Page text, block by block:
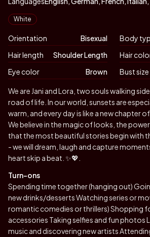
Appearance
White
Orientation Bisexual Body
Hair length
Shoulder Length Hair
Eye color
Brown Bust size
We are Jani and Lora, two souls walking
road of life. In our world, sunsets are
warm, and every day is like a new chapter
We believe in the magic of looks, the
that the most beautiful stories begin with
- we will dream, laugh and capture
heart skip a beat. ✨💖.
Turn-ons
Spending time together (hanging out)
new drinks/desserts Watching series or
romantic comedies or thrillers) Shopping
accessories Taking selfies and fun photos
music and discovering new artists